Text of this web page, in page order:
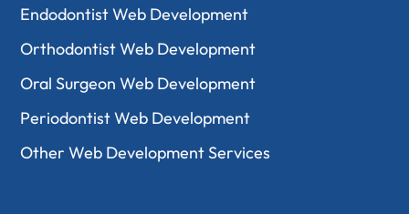
Endodontist Web Development
Orthodontist Web Development
Oral Surgeon Web Development
Periodontist Web Development
Other Web Development Services